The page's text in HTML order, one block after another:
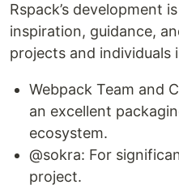
Rspack’s development
inspiration, guidance,
projects and individuals
Webpack Team and
an excellent
ecosystem.
@sokra: For
project.